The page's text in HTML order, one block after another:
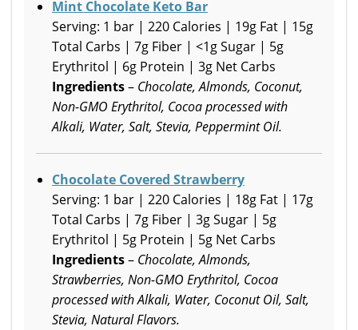
Mint Chocolate Keto Bar
Serving: 1 bar | 220 Calories | 19g Fat | 15g
Total Carbs | 7g Fiber | <1g Sugar | 5g
Erythritol | 6g Protein | 3g Net Carbs
Ingredients– Chocolate, Almonds, Coconut,
Non-GMO Erythritol, Cocoa processed with
Alkali, Water, Salt, Stevia, Peppermint Oil.
Chocolate Covered Strawberry
Serving: 1 bar | 220 Calories | 18g Fat | 17g
Total Carbs | 7g Fiber | 3g Sugar | 5g
Erythritol | 5g Protein | 5g Net Carbs
Ingredients– Chocolate, Almonds,
Strawberries, Non-GMO Erythritol, Cocoa
processed with Alkali, Water, Coconut Oil, Salt,
Stevia, Natural Flavors.